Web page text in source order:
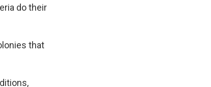
do their
that